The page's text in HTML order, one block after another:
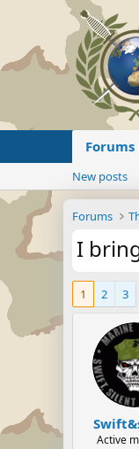
Forums
New posts
Forums
I
1 2 3
Active